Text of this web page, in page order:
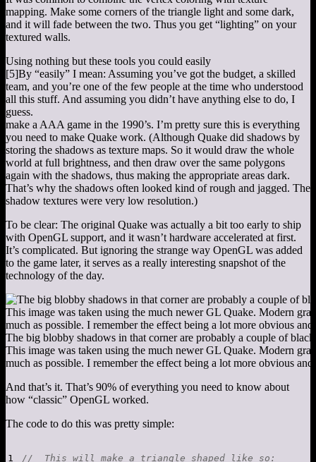
mapping. Make some corners of the triangle light and some dark,
and it will fade between the two. Thus you get “lighting” on your
textured walls.
Using nothing but these tools you could easily
[5]By “easily” I mean: Assuming you’ve got the budget, a skilled
team, and you’re one of the few people at the time who understood
all this stuff. And assuming you didn’t have anything else to do, I
guess.
make a AAA game in the 1990’s. I’m pretty sure this is everything
you need to make Quake work. (Although Quake did shadows by
storing the shadows as texture maps. So it would draw the whole
world at full brightness, and then draw over the same polygons
again with the shadows, thus making the appropriate areas dark.
That’s why the shadows often looked kind of rough and jagged. The
shadow textures were very low resolution.)
To be clear: The original Quake was actually a bit too early to ship
with OpenGL support, and it wasn’t hardware accelerated at first.
It’s complicated. But ignoring the strange way OpenGL was added
to the game later, it serves as a really interesting snapshot of the
technology of the day.
The big blobby shadows in that corner are probably a couple of
This image was taken using the much newer GL Quake. Modern
much as possible. I remember the effect being a lot more obvious
And that’s it. That’s 90% of everything you need to know about
how “classic” OpenGL worked.
The code to do this was pretty simple:
1
//  This will make a triangle shaped like so: